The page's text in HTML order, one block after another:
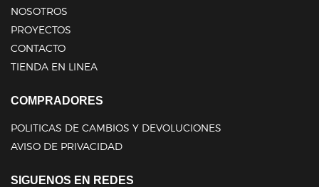
NOSOTROS
PROYECTOS
CONTACTO
TIENDA EN LINEA
COMPRADORES
POLITICAS DE CAMBIOS Y DEVOLUCIONES
AVISO DE PRIVACIDAD
SIGUENOS EN REDES